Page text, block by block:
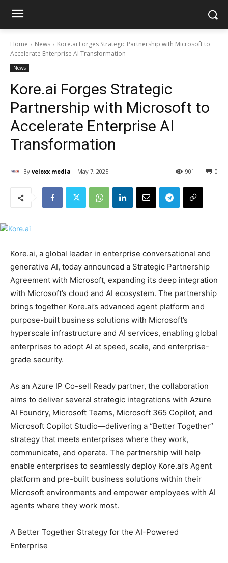
Home News
Kore.ai Forges Strategic Partnership with Microsoft to
Accelerate Enterprise AI Transformation
News
Kore.ai Forges Strategic
Partnership with Microsoft to
Accelerate Enterprise AI
Transformation
By veloxx media May 7, 2025 0
901
Kore.ai, a global leader in enterprise conversational and
generative AI, today announced a Strategic Partnership
Agreement with Microsoft, expanding its deep integration
with Microsoft’s cloud and AI ecosystem. The partnership
brings together Kore.ai’s advanced agent platform and
purpose-built business solutions with Microsoft’s
hyperscale infrastructure and AI services, enabling global
enterprises to adopt AI at speed, scale, and enterprise-
grade security.
As an Azure IP Co-sell Ready partner, the collaboration
aims to deliver several strategic integrations with Azure
AI Foundry, Microsoft Teams, Microsoft 365 Copilot, and
Microsoft Copilot Studio—delivering a “Better Together”
strategy that meets enterprises where they work,
communicate, and operate. The partnership will help
enable enterprises to seamlessly deploy Kore.ai’s Agent
platform and pre-built business solutions within their
Microsoft environments and empower employees with AI
agents where they work most.
A Better Together Strategy for the AI-Powered
Enterprise